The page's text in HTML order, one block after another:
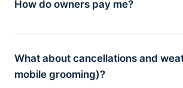
How do owners pay me?
What about cancellations and
mobile grooming)?